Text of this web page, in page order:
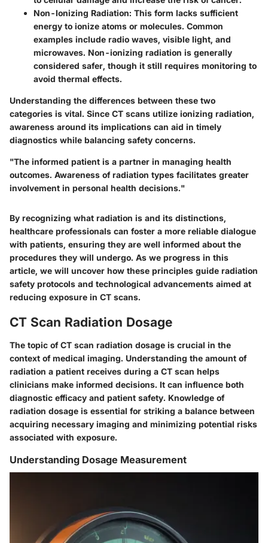
Non-Ionizing Radiation: This form lacks sufficient
energy to ionize atoms or molecules. Common
examples include radio waves, visible light, and
microwaves. Non-ionizing radiation is generally
considered safer, though it still requires monitoring to
avoid thermal effects.
Understanding the differences between these two
categories is vital. Since CT scans utilize ionizing radiation,
awareness around its implications can aid in timely
diagnostics while balancing safety concerns.
"The informed patient is a partner in managing health
outcomes. Awareness of radiation types facilitates greater
involvement in personal health decisions."
By recognizing what radiation is and its distinctions,
healthcare professionals can foster a more reliable dialogue
with patients, ensuring they are well informed about the
procedures they will undergo. As we progress in this
article, we will uncover how these principles guide radiation
safety protocols and technological advancements aimed at
reducing exposure in CT scans.
CT Scan Radiation Dosage
The topic of CT scan radiation dosage is crucial in the
context of medical imaging. Understanding the amount of
radiation a patient receives during a CT scan helps
clinicians make informed decisions. It can influence both
diagnostic efficacy and patient safety. Knowledge of
radiation dosage is essential for striking a balance between
acquiring necessary imaging and minimizing potential risks
associated with exposure.
Understanding Dosage Measurement